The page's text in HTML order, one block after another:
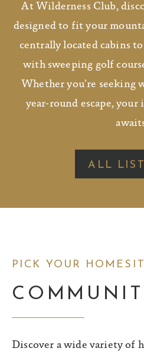
At Wilderness Club,
designed to fit your
centrally located cabins
with sweeping golf
Whether you’re seeking
year-round escape, your
ALL
PICK YOUR
Discover a wide variety of